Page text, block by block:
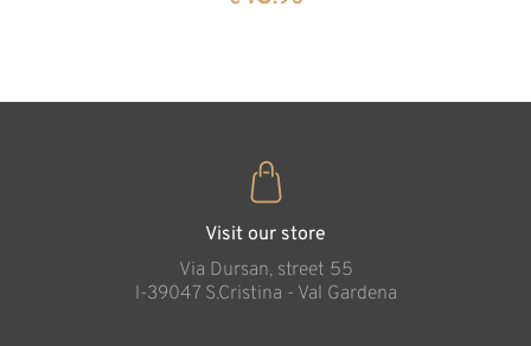
Visit our store
Via Dursan, street 55
l-39047 S.Cristina - Val Gardena